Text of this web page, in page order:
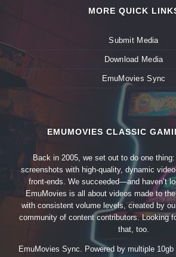
MORE QUICK
Submit Media
Download Media
EmuMovies Sync
EMUMOVIES CLASSIC
Back in 2005, we set out to do one
screenshots with high-quality, dynamic
front-ends. We succeeded—and haven’t
EmuMovies is all about videos made to
with consistent volume levels, created by
community of content contributors. Looking
that, too.
EmuMovies Sync. Powered by multiple